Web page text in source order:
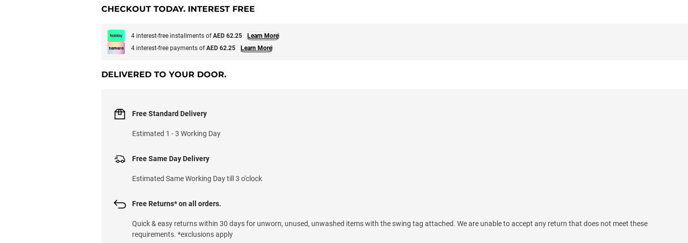
CHECKOUT TODAY. INTEREST FREE
4 interest-free installments ofAED 62.25
Learn More
4 interest-free payments ofAED 62.25 Learn More
DELIVERED TO YOUR DOOR.
Free Standard Delivery
Estimated 1 - 3 Working Day
Free Same Day Delivery
Estimated Same Working Day till 3 o'clock
Free Returns* on all orders.
Quick & easy returns within 30 days for unworn, unused, unwashed items with the swing tag attached. We are unable to accept any return that does not meet these
requirements. *exclusions apply